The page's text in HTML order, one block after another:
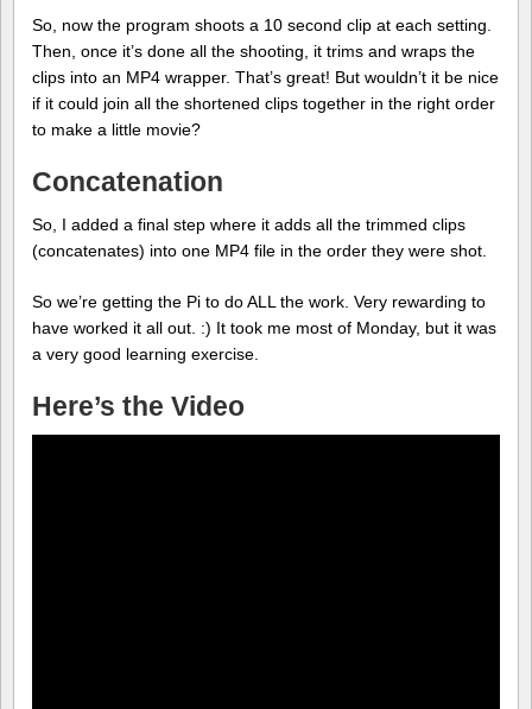
So, now the program shoots a 10 second clip at each setting.
Then, once it’s done all the shooting, it trims and wraps the
clips into an MP4 wrapper. That’s great! But wouldn’t it be nice
if it could join all the shortened clips together in the right order
to make a little movie?
Concatenation
So, I added a final step where it adds all the trimmed clips
(concatenates) into one MP4 file in the order they were shot.
So we’re getting the Pi to do ALL the work. Very rewarding to
have worked it all out. :) It took me most of Monday, but it was
a very good learning exercise.
Here’s the Video